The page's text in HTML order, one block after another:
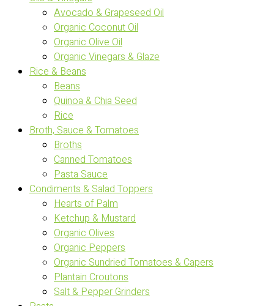
Avocado & Grapeseed Oil
Organic Coconut Oil
Organic Olive Oil
Organic Vinegars & Glaze
Rice & Beans
Beans
Quinoa & Chia Seed
Rice
Broth, Sauce & Tomatoes
Broths
Canned Tomatoes
Pasta Sauce
Condiments & Salad Toppers
Hearts of Palm
Ketchup & Mustard
Organic Olives
Organic Peppers
Organic Sundried Tomatoes & Capers
Plantain Croutons
Salt & Pepper Grinders